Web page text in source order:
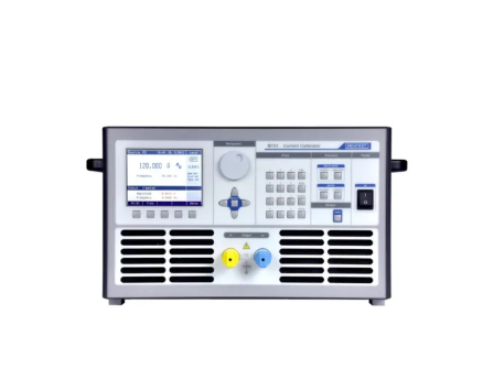
Meatest M151 High Current
Calibrator